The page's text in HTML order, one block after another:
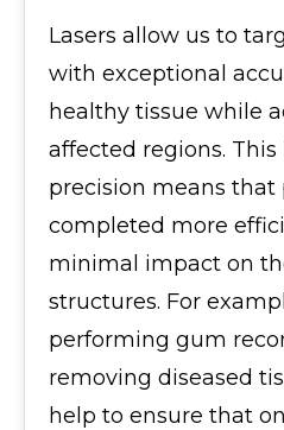
Lasers allow us to
with exceptional
healthy tissue while
affected regions.
precision means that
completed more
minimal impact on
structures. For
performing gum
removing diseased
help to ensure that